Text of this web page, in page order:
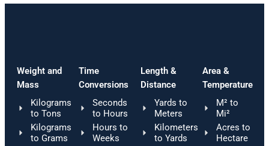
Weight and
Mass
Kilograms
to Tons
Kilograms
to Grams
Time
Conversions
Seconds
to Hours
Hours to
Weeks
Length &
Distance
Yards to
Meters
Kilometers
to Yards
Area &
Temperature
M² to
Mi²
Acres to
Hectare